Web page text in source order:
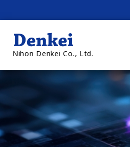
Nihon Denkei Co., Ltd.